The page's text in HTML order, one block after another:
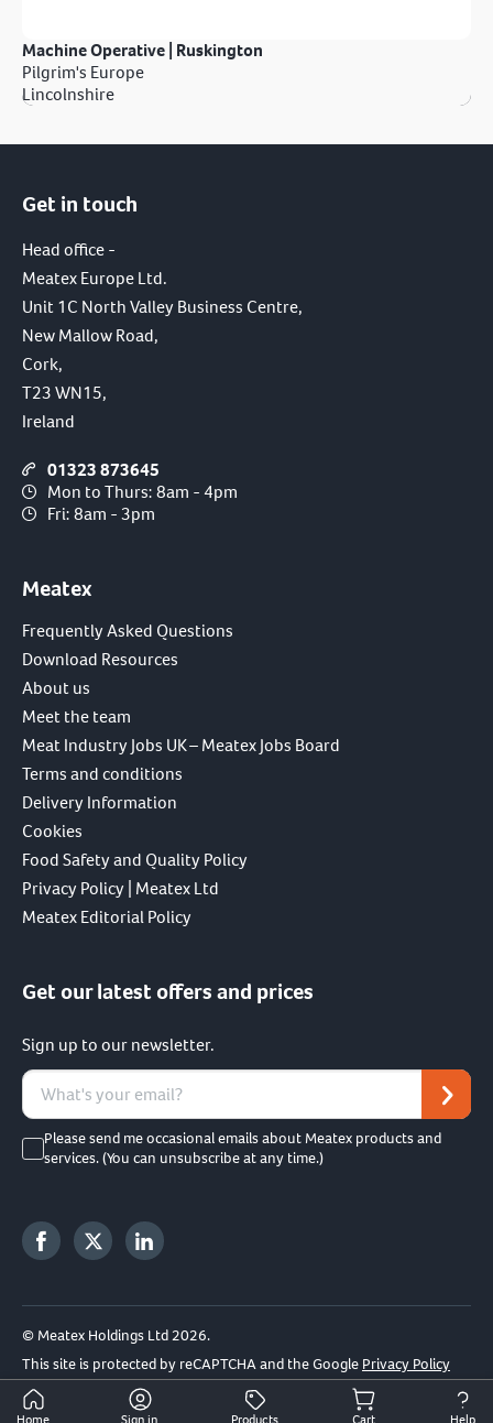
Machine Operative | Ruskington
Pilgrim's Europe
Lincolnshire
Get in touch
Head office -
Meatex Europe Ltd.
Unit 1C North Valley Business Centre,
New Mallow Road,
Cork,
T23 WN15,
Ireland
01323 873645
Mon to Thurs: 8am - 4pm
Fri: 8am - 3pm
Meatex
Frequently Asked Questions
Download Resources
About us
Meet the team
Meat Industry Jobs UK – Meatex Jobs Board
Terms and conditions
Delivery Information
Cookies
Food Safety and Quality Policy
Privacy Policy | Meatex Ltd
Meatex Editorial Policy
Get our latest offers and prices
Sign up to our newsletter.
Please send me occasional emails about Meatex products and
services. (You can unsubscribe at any time.)
© Meatex Holdings Ltd 2026.
This site is protected by reCAPTCHA and the Google Privacy Policy
and
Terms of Service